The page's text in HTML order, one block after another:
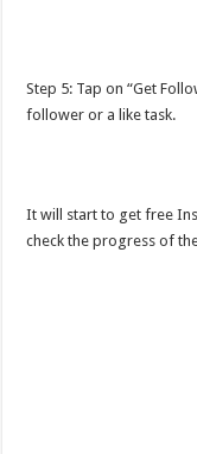
Step 5: Tap on “Get
follower or a like task.
It will start to get free
check the progress of